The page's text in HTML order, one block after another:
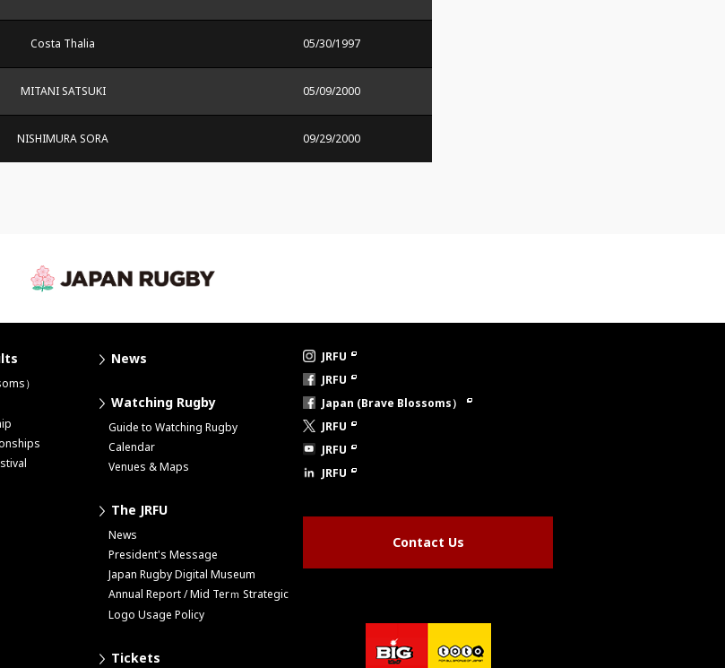
Costa Thalia 05/30/1997
MITANI SATSUKI 05/09/2000
NISHIMURA SORA 09/29/2000
）
News
Watching Rugby
Guide to Watching Rugby
Calendar
Venues & Maps
The JRFU
News
President's Message
Japan Rugby Digital Museum
Annual Report / Mid Terｍ Strategic
Logo Usage Policy
Tickets
JRFU
JRFU
Japan (Brave Blossoms）
JRFU
JRFU
JRFU
Contact Us